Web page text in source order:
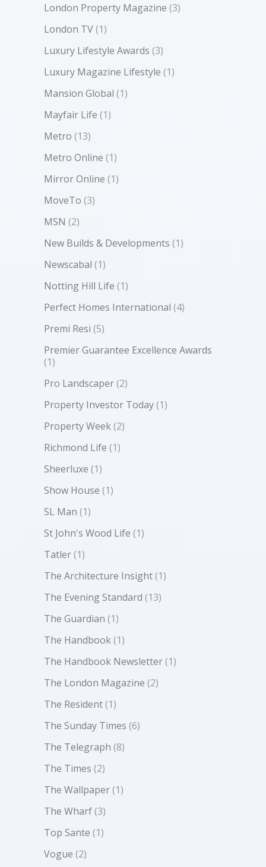
London Property Magazine (3)
London TV(1)
Luxury Lifestyle Awards (3)
Luxury Magazine Lifestyle (1)
Mansion Global (1)
Mayfair Life (1)
Metro (13)
Metro Online (1)
Mirror Online (1)
MoveTo (3)
MSN (2)
New Builds & Developments (1)
Newscabal (1)
Notting Hill Life (1)
Perfect Homes International (4)
Premi Resi (5)
Premier Guarantee Excellence Awards
(1)
Pro Landscaper(2)
Property Investor Today(1)
Property Week(2)
Richmond Life (1)
Sheerluxe (1)
Show House (1)
SL Man (1)
St John's Wood Life (1)
Tatler(1)
The Architecture Insight(1)
The Evening Standard (13)
The Guardian (1)
The Handbook(1)
The Handbook Newsletter(1)
The London Magazine (2)
The Resident(1)
The Sunday Times (6)
The Telegraph (8)
The Times (2)
The Wallpaper(1)
The Wharf(3)
Top Sante (1)
Vogue (2)